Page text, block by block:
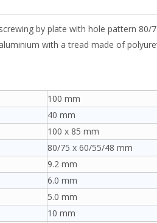
by plate with hole pattern
with a tread made of
100 mm
40 mm
100 x 85 mm
80/75 x 60/55/48 mm
9.2 mm
6.0 mm
5.0 mm
10 mm